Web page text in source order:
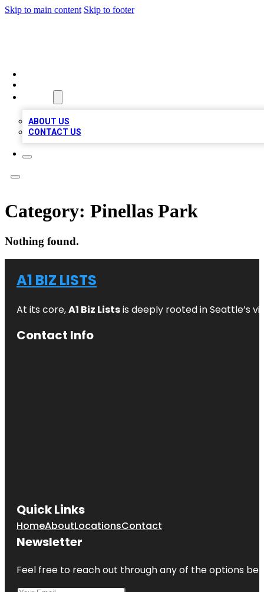
Skip to main content Skip to footer
ABOUT US
CONTACT US
Category: Pinellas Park
Nothing found.
A1 BIZ LISTS
At its core,A1 Biz Listsis deeply rooted in Seattle’s
Contact Info
Quick Links
HomeAboutLocationsContact
Newsletter
Feel free to reach out through any of the options